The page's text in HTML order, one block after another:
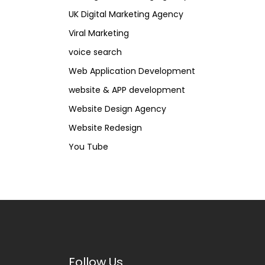
UK Digital Marketing Agency
Viral Marketing
voice search
Web Application Development
website & APP development
Website Design Agency
Website Redesign
You Tube